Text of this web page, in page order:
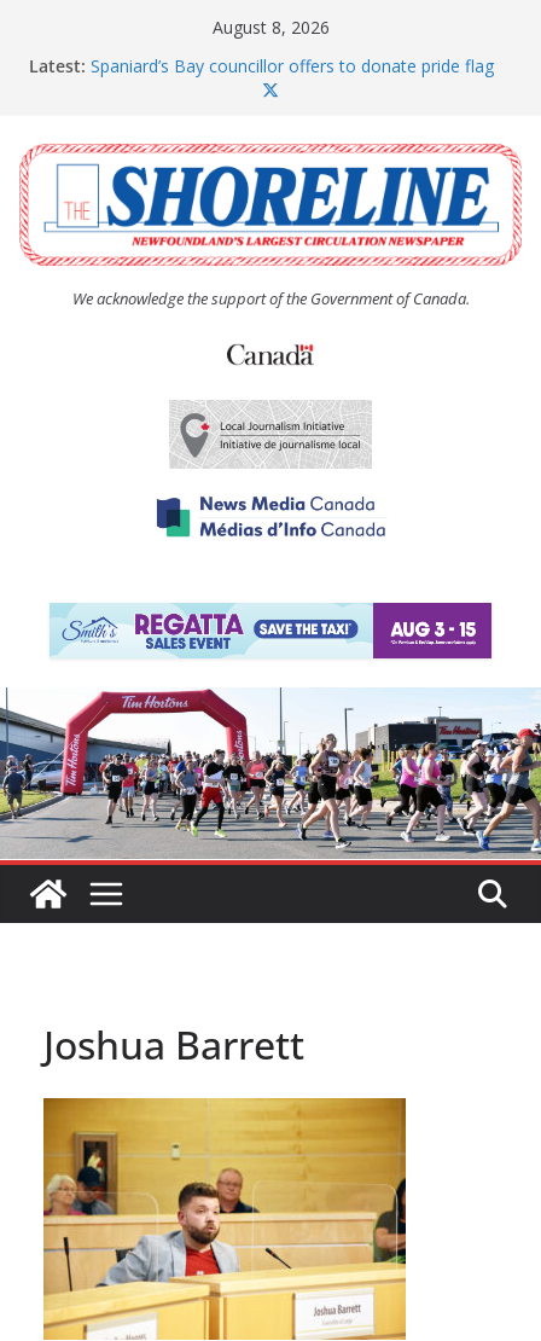
August 8, 2026
Latest: Spaniard’s Bay councillor offers to donate pride flag
The Coughlan United Church Women’s (UCW)
afternoon tea and bake sale
The Town of Upper Island Cove hosts Shoreline
Community Walk
Carbonear council dealing with man “terrorizing”
residents
We acknowledge the support of the Government of Canada.
Joshua Barrett